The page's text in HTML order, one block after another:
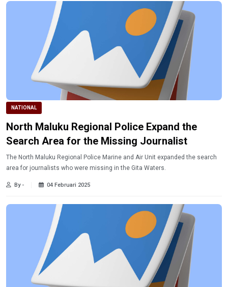
NATIONAL
North Maluku Regional Police Expand the
Search Area for the Missing Journalist
The North Maluku Regional Police Marine and Air Unit expanded the search
area for journalists who were missing in the Gita Waters.
By - 04 Februari 2025